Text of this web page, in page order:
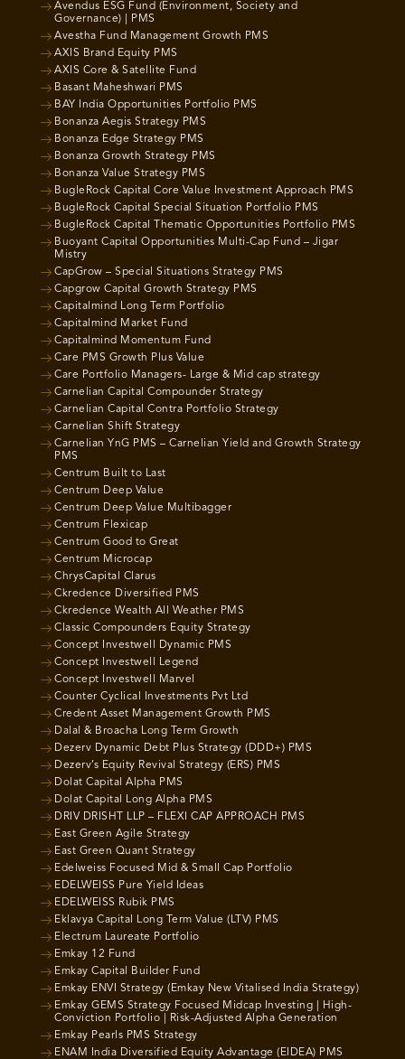
Avendus ESG Fund (Environment, Society and
Governance) | PMS
Avestha Fund Management Growth PMS
AXIS Brand Equity PMS
AXIS Core & Satellite Fund
Basant Maheshwari PMS
BAY India Opportunities Portfolio PMS
Bonanza Aegis Strategy PMS
Bonanza Edge Strategy PMS
Bonanza Growth Strategy PMS
Bonanza Value Strategy PMS
BugleRock Capital Core Value Investment Approach PMS
BugleRock Capital Special Situation Portfolio PMS
BugleRock Capital Thematic Opportunities Portfolio PMS
Buoyant Capital Opportunities Multi-Cap Fund – Jigar
Mistry
CapGrow – Special Situations Strategy PMS
Capgrow Capital Growth Strategy PMS
Capitalmind Long Term Portfolio
Capitalmind Market Fund
Capitalmind Momentum Fund
Care PMS Growth Plus Value
Care Portfolio Managers- Large & Mid cap strategy
Carnelian Capital Compounder Strategy
Carnelian Capital Contra Portfolio Strategy
Carnelian Shift Strategy
Carnelian YnG PMS – Carnelian Yield and Growth Strategy
PMS
Centrum Built to Last
Centrum Deep Value
Centrum Deep Value Multibagger
Centrum Flexicap
Centrum Good to Great
Centrum Microcap
ChrysCapital Clarus
Ckredence Diversified PMS
Ckredence Wealth All Weather PMS
Classic Compounders Equity Strategy
Concept Investwell Dynamic PMS
Concept Investwell Legend
Concept Investwell Marvel
Counter Cyclical Investments Pvt Ltd
Credent Asset Management Growth PMS
Dalal & Broacha Long Term Growth
Dezerv Dynamic Debt Plus Strategy (DDD+) PMS
Dezerv’s Equity Revival Strategy (ERS) PMS
Dolat Capital Alpha PMS
Dolat Capital Long Alpha PMS
DRIV DRISHT LLP – FLEXI CAP APPROACH PMS
East Green Agile Strategy
East Green Quant Strategy
Edelweiss Focused Mid & Small Cap Portfolio
EDELWEISS Pure Yield Ideas
EDELWEISS Rubik PMS
Eklavya Capital Long Term Value (LTV) PMS
Electrum Laureate Portfolio
Emkay 12 Fund
Emkay Capital Builder Fund
Emkay ENVI Strategy (Emkay New Vitalised India Strategy)
Emkay GEMS Strategy Focused Midcap Investing | High-
Conviction Portfolio | Risk-Adjusted Alpha Generation
Emkay Pearls PMS Strategy
ENAM India Diversified Equity Advantage (EIDEA) PMS